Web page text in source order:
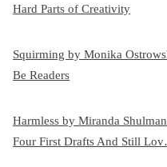
Hard Parts of Creativity
Squirming by Monika
Be Readers
Harmless by Miranda
Four First Drafts And Still